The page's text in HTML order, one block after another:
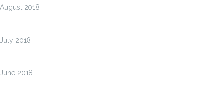
August 2018
July 2018
June 2018